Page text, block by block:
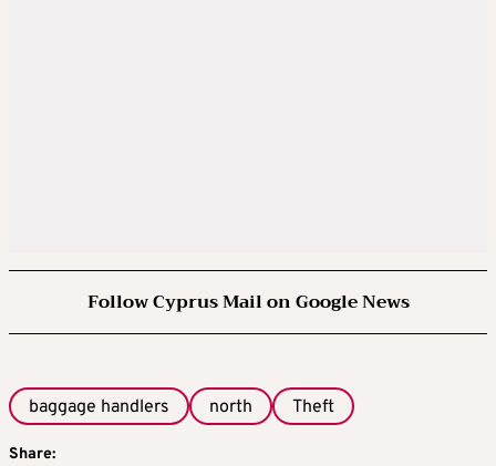
Follow Cyprus Mail on Google News
baggage handlers north Theft
Share: